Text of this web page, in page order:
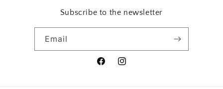
Subscribe to the newsletter
Email
FacebookInstagram